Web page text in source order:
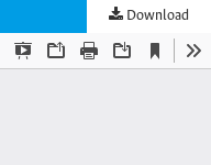
Download